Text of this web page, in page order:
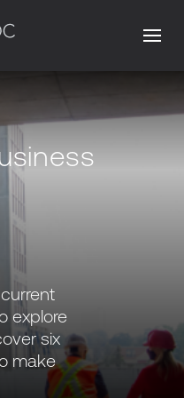
explore
six
make